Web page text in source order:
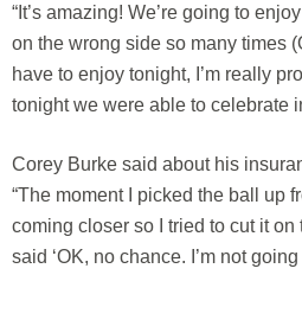
“It’s amazing! We’re going to
on the wrong side so many times
have to enjoy tonight, I’m really
tonight we were able to celebrate
Corey Burke said about his
“The moment I picked the ball up
coming closer so I tried to cut it on
said ‘OK, no chance. I’m not